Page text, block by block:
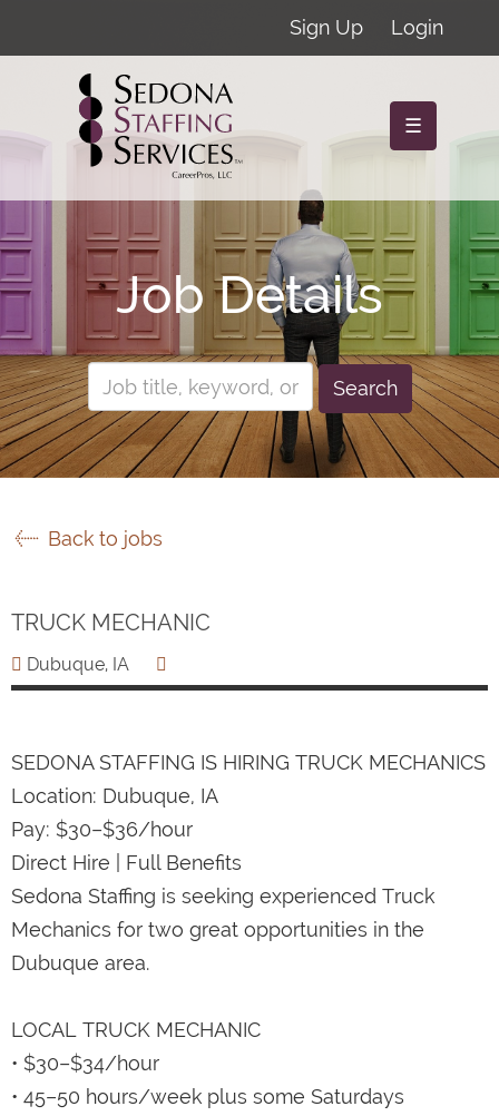
Sign Up Login
☰
Job Details
Search
Back to jobs
TRUCK MECHANIC
Dubuque, IA
SEDONA STAFFING IS HIRING TRUCK MECHANICS
Location: Dubuque, IA
Pay: $30–$36/hour
Direct Hire | Full Benefits
Sedona Staffing is seeking experienced Truck
Mechanics for two great opportunities in the
Dubuque area.
LOCAL TRUCK MECHANIC
• $30–$34/hour
• 45–50 hours/week plus some Saturdays